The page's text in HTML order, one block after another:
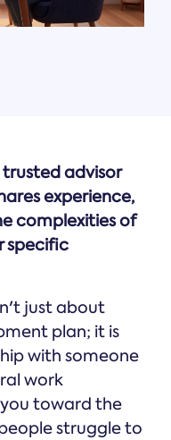
advisor
experience,
complexities of
specific
just about
plan; it is
with someone
work
toward the
struggle to